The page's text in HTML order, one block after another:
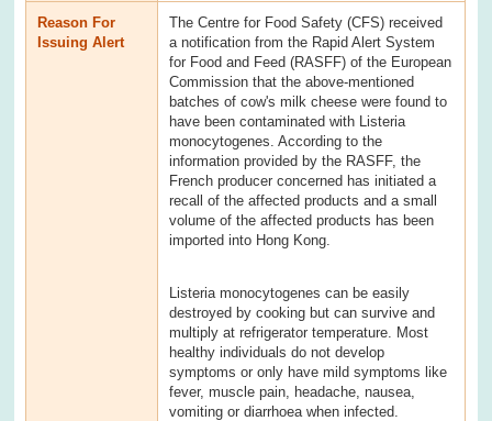
Reason For
Issuing Alert
The Centre for Food Safety (CFS) received
a notification from the Rapid Alert System
for Food and Feed (RASFF) of the European
Commission that the above-mentioned
batches of cow's milk cheese were found to
have been contaminated with Listeria
monocytogenes. According to the
information provided by the RASFF, the
French producer concerned has initiated a
recall of the affected products and a small
volume of the affected products has been
imported into Hong Kong.
Listeria monocytogenes can be easily
destroyed by cooking but can survive and
multiply at refrigerator temperature. Most
healthy individuals do not develop
symptoms or only have mild symptoms like
fever, muscle pain, headache, nausea,
vomiting or diarrhoea when infected.